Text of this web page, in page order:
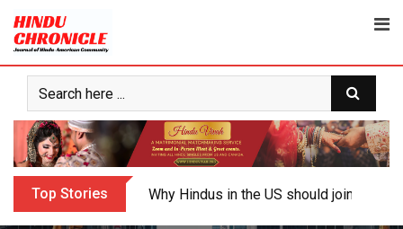
content
Top Stories Why Hindus in the US should join the